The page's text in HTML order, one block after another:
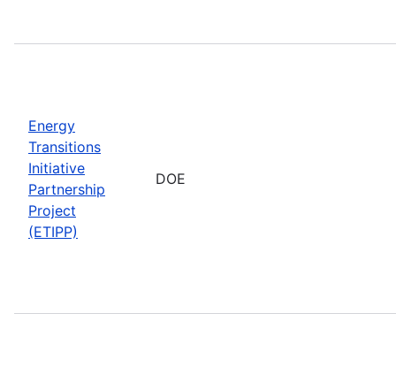
Energy
Transitions
Initiative
Partnership
Project
(ETIPP)
DOE